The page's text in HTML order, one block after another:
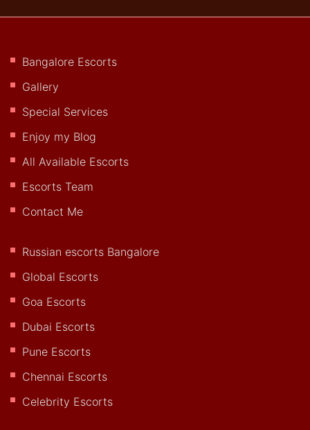
Bangalore Escorts
Gallery
Special Services
Enjoy my Blog
All Available Escorts
Escorts Team
Contact Me
Russian escorts Bangalore
Global Escorts
Goa Escorts
Dubai Escorts
Pune Escorts
Chennai Escorts
Celebrity Escorts